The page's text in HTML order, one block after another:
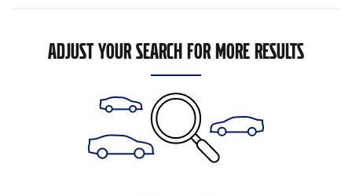
ADJUST YOUR SEARCH FOR MORE RESULTS